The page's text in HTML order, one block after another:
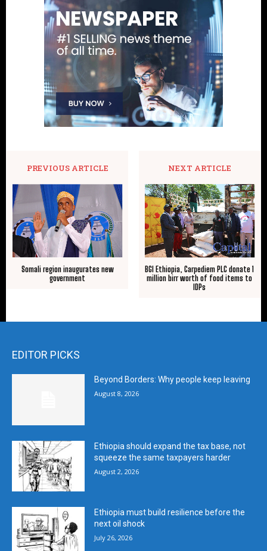
PREVIOUS ARTICLE
Somali region inaugurates new
government
NEXT ARTICLE
BGI Ethiopia, Carpediem PLC donate 1
million birr worth of food items to
IDPs
EDITOR PICKS
Beyond Borders: Why people keep leaving
August 8, 2026
Ethiopia should expand the tax base, not
squeeze the same taxpayers harder
August 2, 2026
Ethiopia must build resilience before the
next oil shock
July 26, 2026